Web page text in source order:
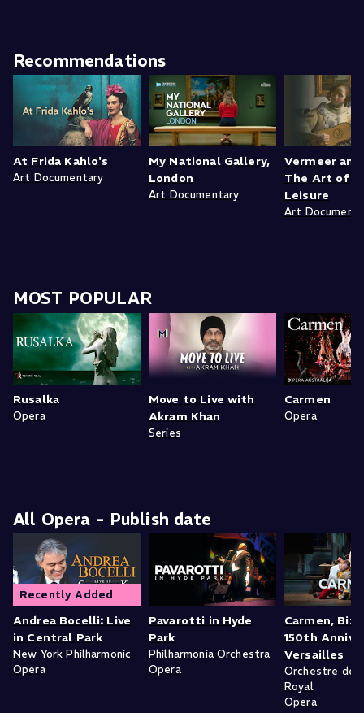
Recommendations
At Frida Kahlo's
Art Documentary
My National Gallery,
London
Art Documentary
Vermeer and
The Art of
Leisure
Art
MOST POPULAR
Rusalka
Opera
Move to Live with
Akram Khan
Series
Carmen
Opera
All Opera - Publish date
Recently Added
Andrea Bocelli: Live
in Central Park
New York Philharmonic
Opera
Pavarotti in Hyde
Park
Philharmonia Orchestra
Opera
Carmen,
150th
Versailles
Orchestre de
Royal
Opera